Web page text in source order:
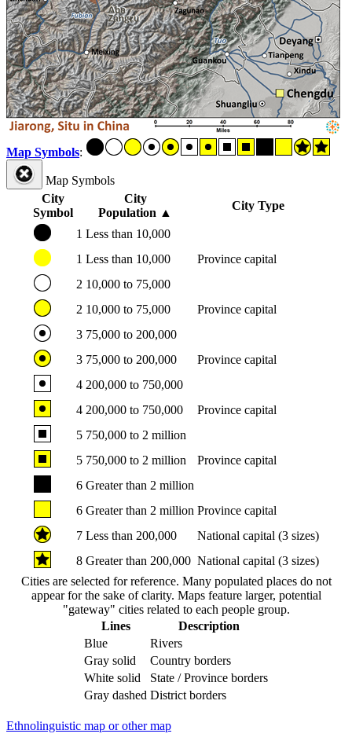
Map Symbols:
Map Symbols
City
Symbol
City
Population ▲
City Type
1 Less than 10,000
1 Less than 10,000
Province capital
2 10,000 to 75,000
2 10,000 to 75,000
Province capital
3 75,000 to 200,000
3 75,000 to 200,000
Province capital
4 200,000 to 750,000
4 200,000 to 750,000
Province capital
5 750,000 to 2 million
5 750,000 to 2 million
Province capital
6 Greater than 2 million
6 Greater than 2 million Province capital
7 Less than 200,000
National capital (3 sizes)
8 Greater than 200,000 National capital (3 sizes)
Cities are selected for reference. Many populated places do not
appear for the sake of clarity. Maps feature larger, potential
"gateway" cities related to each people group.
Lines
Description
Blue
Rivers
Gray solid
Country borders
White solid
State / Province borders
Gray dashed District borders
Ethnolinguistic map or other map